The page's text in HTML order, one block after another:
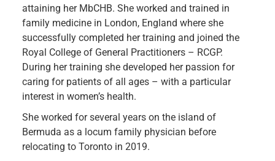
attaining her MbCHB. She worked and trained in
family medicine in London, England where she
successfully completed her training and joined the
Royal College of General Practitioners – RCGP.
During her training she developed her passion for
caring for patients of all ages – with a particular
interest in women’s health.
She worked for several years on the island of
Bermuda as a locum family physician before
relocating to Toronto in 2019.